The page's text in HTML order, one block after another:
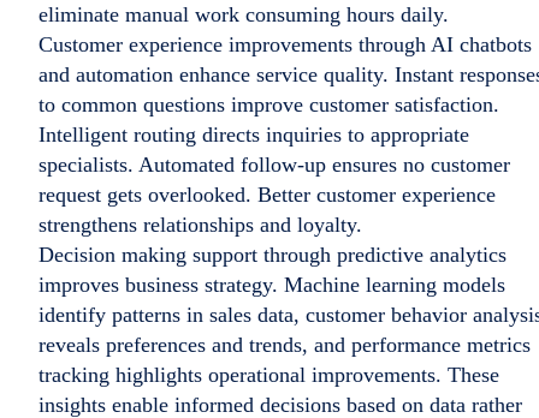
eliminate manual work consuming hours daily.
Customer experience improvements through AI chatbots
and automation enhance service quality. Instant
to common questions improve customer satisfaction.
Intelligent routing directs inquiries to appropriate
specialists. Automated follow-up ensures no customer
request gets overlooked. Better customer experience
strengthens relationships and loyalty.
Decision making support through predictive analytics
improves business strategy. Machine learning models
identify patterns in sales data, customer behavior
reveals preferences and trends, and performance metrics
tracking highlights operational improvements. These
insights enable informed decisions based on data rather